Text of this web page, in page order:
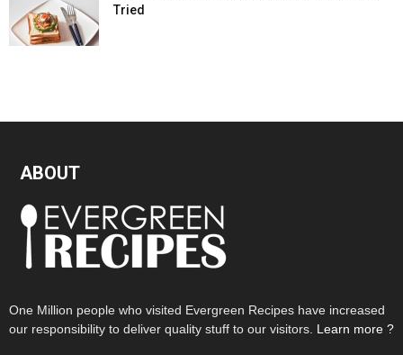
Tried
ABOUT
One Million people who visited Evergreen Recipes have increased
our responsibility to deliver quality stuff to our visitors. Learn more ?